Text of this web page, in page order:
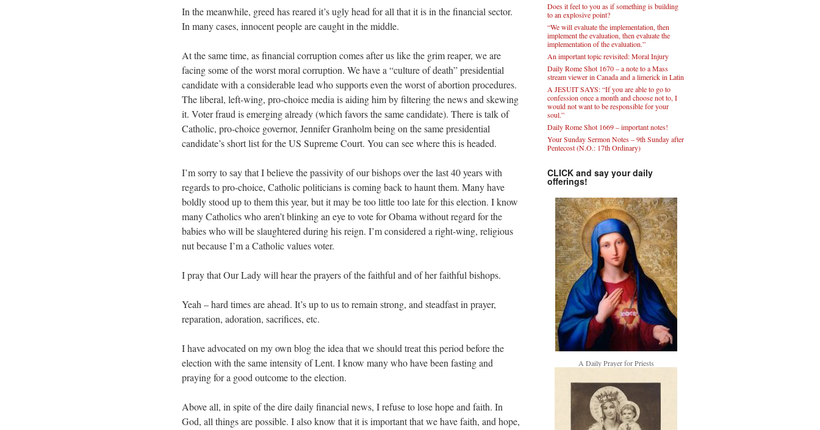
In the meanwhile, greed has reared it’s ugly head for all that it is in the financial sector.
In many cases, innocent people are caught in the middle.
At the same time, as financial corruption comes after us like the grim reaper, we are
facing some of the worst moral corruption. We have a “culture of death” presidential
candidate with a considerable lead who supports even the worst of abortion procedures.
The liberal, left-wing, pro-choice media is aiding him by filtering the news and skewing
it. Voter fraud is emerging already (which favors the same candidate). There is talk of
Catholic, pro-choice governor, Jennifer Granholm being on the same presidential
candidate’s short list for the US Supreme Court. You can see where this is headed.
I’m sorry to say that I believe the passivity of our bishops over the last 40 years with
regards to pro-choice, Catholic politicians is coming back to haunt them. Many have
boldly stood up to them this year, but it may be too little too late for this election. I know
many Catholics who aren’t blinking an eye to vote for Obama without regard for the
babies who will be slaughtered during his reign. I’m considered a right-wing, religious
nut because I’m a Catholic values voter.
I pray that Our Lady will hear the prayers of the faithful and of her faithful bishops.
Yeah – hard times are ahead. It’s up to us to remain strong, and steadfast in prayer,
reparation, adoration, sacrifices, etc.
I have advocated on my own blog the idea that we should treat this period before the
election with the same intensity of Lent. I know many who have been fasting and
praying for a good outcome to the election.
Above all, in spite of the dire daily financial news, I refuse to lose hope and faith. In
God, all things are possible. I also know that it is important that we have faith, and hope,
Does it feel to you as if something is building
to an explosive point?
“We will evaluate the implementation, then
implement the evaluation, then evaluate the
implementation of the evaluation.”
An important topic revisited: Moral Injury
Daily Rome Shot 1670 – a note to a Mass
stream viewer in Canada and a limerick in Latin
A JESUIT SAYS: “If you are able to go to
confession once a month and choose not to, I
would not want to be responsible for your
soul.”
Daily Rome Shot 1669 – important notes!
Your Sunday Sermon Notes – 9th Sunday after
Pentecost (N.O.: 17th Ordinary)
CLICK and say your daily
offerings!
A Daily Prayer for Priests